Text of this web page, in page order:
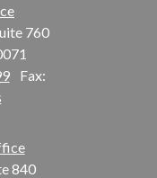
760
Fax:
840